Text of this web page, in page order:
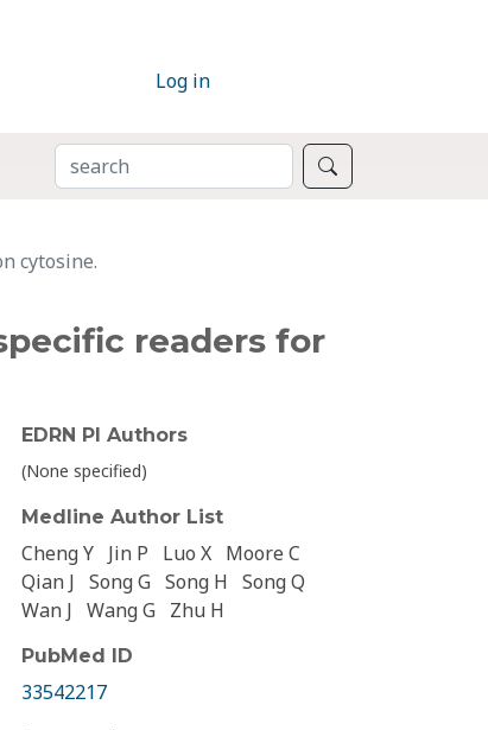
Log in
SEARCH
cytosine.
readers for
EDRN PI Authors
(None specified)
Medline Author List
Cheng Y Jin P Luo X Moore C
Qian J Song G Song H Song Q
Wan J Wang G Zhu H
PubMed ID
33542217